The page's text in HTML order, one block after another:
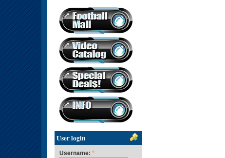
User login
Username: *